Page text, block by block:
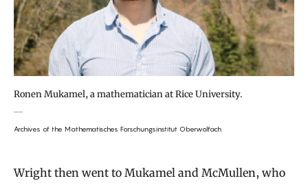
Ronen Mukamel, a mathematician at Rice University.
Archives of the Mathematisches Forschungsinstitut Oberwolfach
Wright then went to Mukamel and McMullen, who